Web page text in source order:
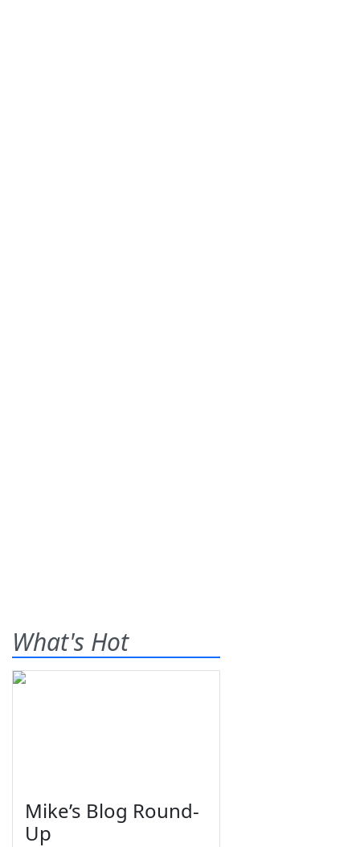
What's Hot
Mike’s Blog Round-
Up